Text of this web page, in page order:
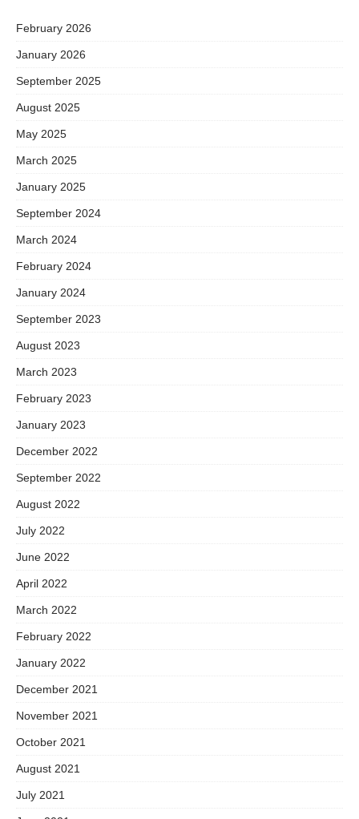
February 2026
January 2026
September 2025
August 2025
May 2025
March 2025
January 2025
September 2024
March 2024
February 2024
January 2024
September 2023
August 2023
March 2023
February 2023
January 2023
December 2022
September 2022
August 2022
July 2022
June 2022
April 2022
March 2022
February 2022
January 2022
December 2021
November 2021
October 2021
August 2021
July 2021